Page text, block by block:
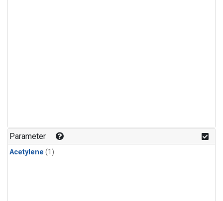
Parameter
Acetylene (1)